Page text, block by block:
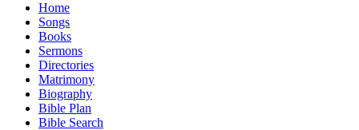
Home
Songs
Books
Sermons
Directories
Matrimony
Biography
Bible Plan
Bible Search